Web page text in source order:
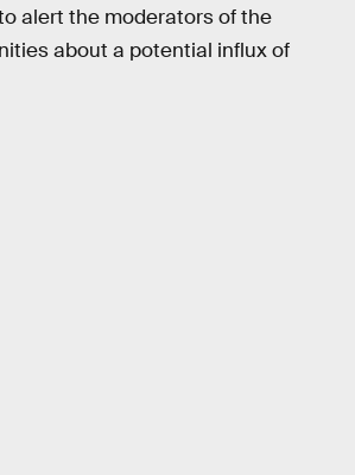
alert the moderators of the
about a potential influx of